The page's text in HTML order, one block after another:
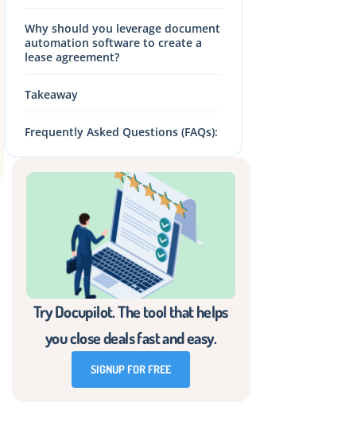
Why should you leverage document
automation software to create a
lease agreement?
Takeaway
Frequently Asked Questions (FAQs):
Try Docupilot. The tool that helps
you close deals fast and easy.
SIGNUP FOR FREE